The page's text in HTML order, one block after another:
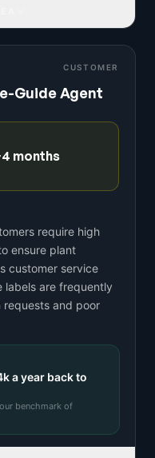
CUSTOMER
Guide Agent
months
require high
ensure plant
customer service
labels are frequently
requests and poor
a year back to
benchmark of